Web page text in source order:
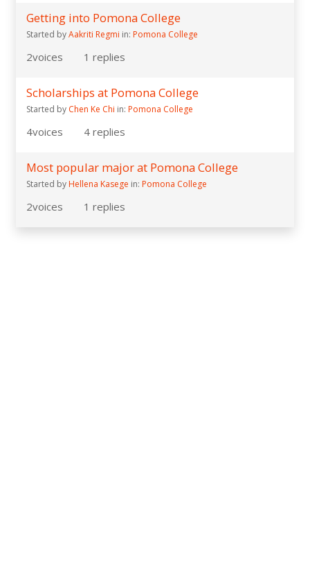
Getting into Pomona College
Started byAakriti Regmi in: Pomona College
2voices 1 replies
Scholarships at Pomona College
Started by Chen Ke Chi in: Pomona College
4voices 4 replies
Most popular major at Pomona College
Started by Hellena Kasege in: Pomona College
2voices 1 replies